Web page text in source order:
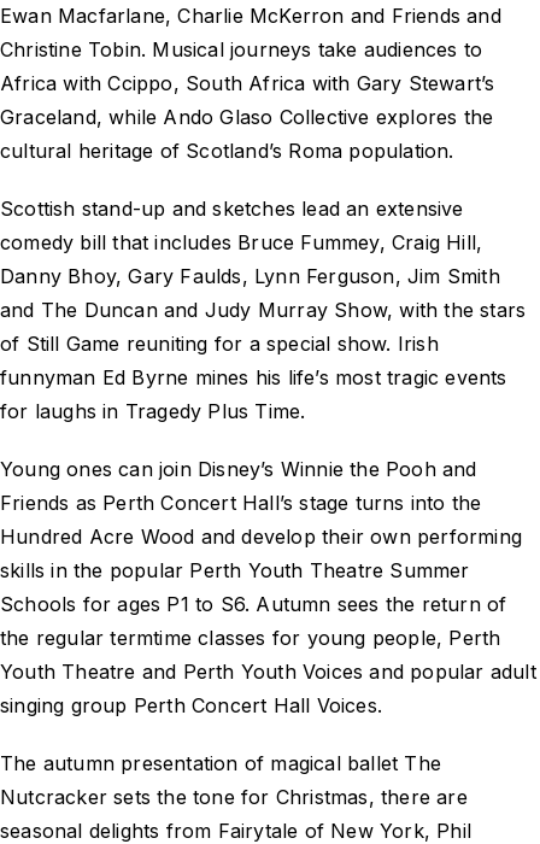
Ewan Macfarlane, Charlie McKerron and Friends and
Christine Tobin. Musical journeys take audiences to
Africa with Ccippo, South Africa with Gary Stewart’s
Graceland, while Ando Glaso Collective explores the
cultural heritage of Scotland’s Roma population.
Scottish stand-up and sketches lead an extensive
comedy bill that includes Bruce Fummey, Craig Hill,
Danny Bhoy, Gary Faulds, Lynn Ferguson, Jim Smith
and The Duncan and Judy Murray Show, with the stars
of Still Game reuniting for a special show. Irish
funnyman Ed Byrne mines his life’s most tragic events
for laughs in Tragedy Plus Time.
Young ones can join Disney’s Winnie the Pooh and
Friends as Perth Concert Hall’s stage turns into the
Hundred Acre Wood and develop their own performing
skills in the popular Perth Youth Theatre Summer
Schools for ages P1 to S6. Autumn sees the return of
the regular termtime classes for young people, Perth
Youth Theatre and Perth Youth Voices and popular adult
singing group Perth Concert Hall Voices.
The autumn presentation of magical ballet The
Nutcracker sets the tone for Christmas, there are
seasonal delights from Fairytale of New York, Phil